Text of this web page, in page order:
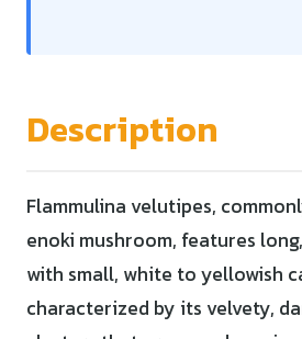
Description
Flammulina velutipes,
enoki mushroom, features
with small, white to yellowish
characterized by its velvety,